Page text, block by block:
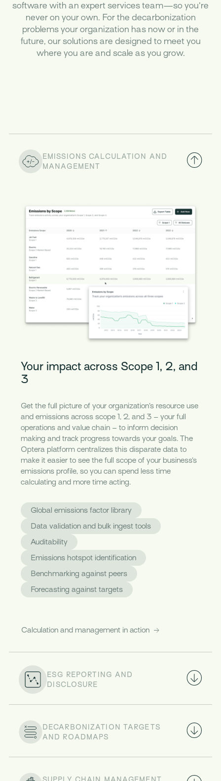
software with an expert services team—so you’re
never on your own. For the decarbonization
problems your organization has now or in the
future, our solutions are designed to meet you
where you are and scale as you grow.
EMISSIONS CALCULATION AND
MANAGEMENT
Your impact across Scope 1, 2, and
3
Get the full picture of your organization’s resource use
and emissions across scope 1, 2, and 3 – your full
operations and value chain – to inform decision
making and track progress towards your goals. The
Optera platform centralizes this disparate data to
make it easier to see the full scope of your business’s
emissions profile, so you can spend less time
calculating and more time acting.
Global emissions factor library
Data validation and bulk ingest tools
Auditability
Emissions hotspot identification
Benchmarking against peers
Forecasting against targets
Calculation and management in action
ESG REPORTING AND
DISCLOSURE
DECARBONIZATION TARGETS
AND ROADMAPS